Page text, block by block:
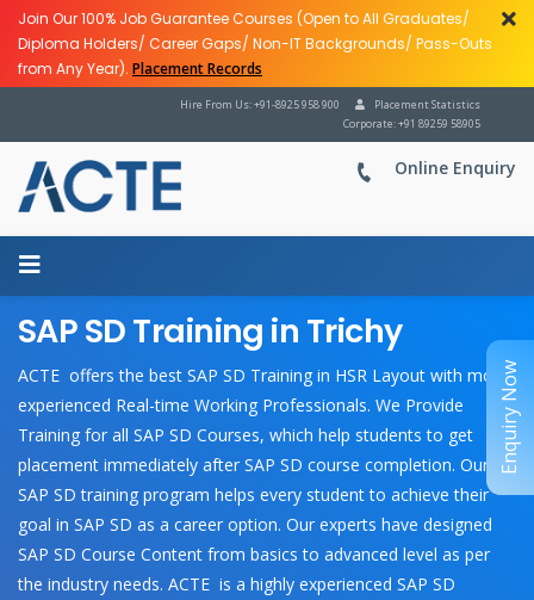
Join Our 100% Job Guarantee Courses (Open to All Graduates/
Diploma Holders/ Career Gaps/ Non-IT Backgrounds/ Pass-Outs
from Any Year). Placement Records
Placement Statistics
Hire From Us: +91-8925 958 900
Corporate: +91 89259 58905
Online Enquiry
SAP SD Training in Trichy
ACTE offers the best SAP SD Training in HSR Layout with most
experienced Real-time Working Professionals. We Provide
Training for all SAP SD Courses, which help students to get
placement immediately after SAP SD course completion. Our
SAP SD training program helps every student to achieve their
goal in SAP SD as a career option. Our experts have designed
SAP SD Course Content from basics to advanced level as per
the industry needs. ACTE is a highly experienced SAP SD
Enquiry Now